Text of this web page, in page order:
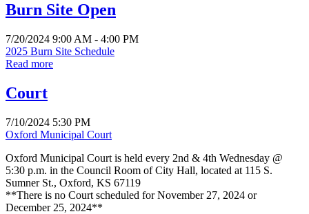
Burn Site Open
7/20/2024 9:00 AM - 4:00 PM
2025 Burn Site Schedule
Read more
Court
7/10/2024 5:30 PM
Oxford Municipal Court
Oxford Municipal Court is held every 2nd & 4th Wednesday @
5:30 p.m. in the Council Room of City Hall, located at 115 S.
Sumner St., Oxford, KS 67119
**There is no Court scheduled for November 27, 2024 or
December 25, 2024**